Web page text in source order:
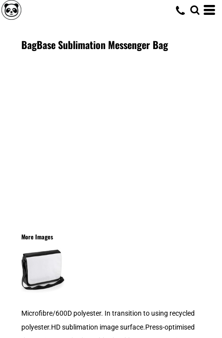
BagBase Sublimation Messenger Bag
More Images
Microfibre/600D polyester. In transition to using recycled
polyester.HD sublimation image surface.Press-optimised